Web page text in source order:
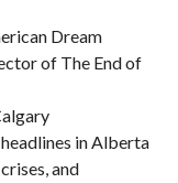
Dream
of The End of
in Alberta
and